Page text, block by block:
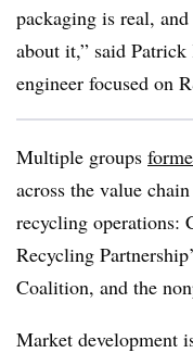
packaging is real,
about it,” said Patrick
engineer focused on
Multiple groups
across the value
recycling operations:
Recycling
Coalition, and the
Market development